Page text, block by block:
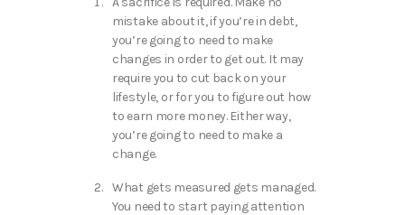
mistake about it, if you’re in debt,
you’re going to need to make
changes in order to get out. It may
require you to cut back on your
lifestyle, or for you to figure out how
to earn more money. Either way,
you’re going to need to make a
change.
What gets measured gets managed.
You need to start paying attention